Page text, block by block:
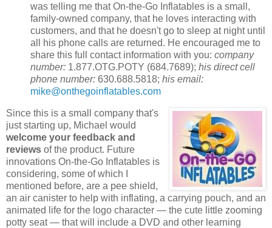
was telling me that On-the-Go Inflatables is a small,
family-owned company, that he loves interacting with
customers, and that he doesn't go to sleep at night until
all his phone calls are returned. He encouraged me to
share this full contact information with you: company
number: 1.877.OTG.POTY (684.7689); his direct cell
phone number: 630.688.5818; his email:
mike@onthegoinflatables.com
Since this is a small company that's
just starting up, Michael would
welcome your feedback and
reviews of the product. Future
innovations On-the-Go Inflatables is
considering, some of which I
mentioned before, are a pee shield,
an air canister to help with inflating, a carrying pouch, and an
animated life for the logo character — the cute little zooming
potty seat — that will include a DVD and other learning